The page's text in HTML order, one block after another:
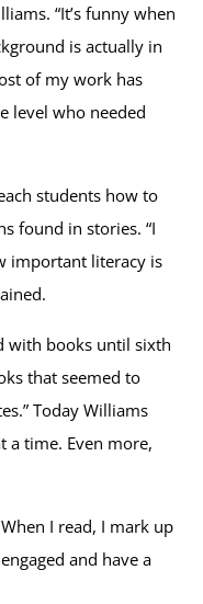
“It’s funny when
is actually in
of my work has
level who needed
students how to
found in stories. “I
important literacy is
with books until sixth
that seemed to
Today Williams
a time. Even more,
I read, I mark up
and have a